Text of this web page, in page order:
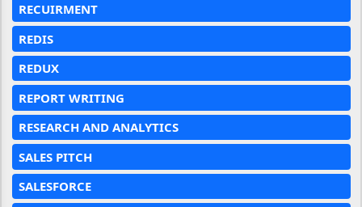
RECUIRMENT
REDIS
REDUX
REPORT WRITING
RESEARCH AND ANALYTICS
SALES PITCH
SALESFORCE